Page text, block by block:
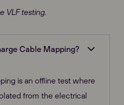
VLF testing.
Cable Mapping?
is an offline test where
from the electrical